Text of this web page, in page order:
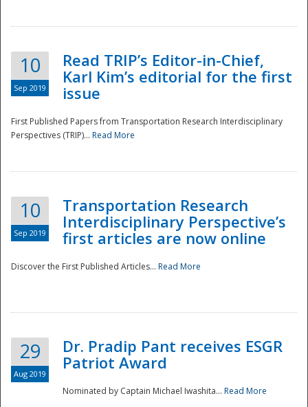
Disaster
10
Sep 2019
Read TRIP’s Editor-in-Chief,
Karl Kim’s editorial for the first
issue
First Published Papers from Transportation Research Interdisciplinary
Perspectives (TRIP)... Read More
10
Sep 2019
Transportation Research
Interdisciplinary Perspective’s
first articles are now online
Discover the First Published Articles... Read More
29
Aug 2019
Dr. Pradip Pant receives ESGR
Patriot Award
Nominated by Captain Michael Iwashita... Read More